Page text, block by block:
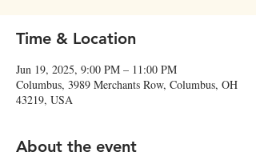
Time & Location
Jun 19, 2025, 9:00 PM – 11:00 PM
Columbus, 3989 Merchants Row, Columbus, OH
43219, USA
About the event